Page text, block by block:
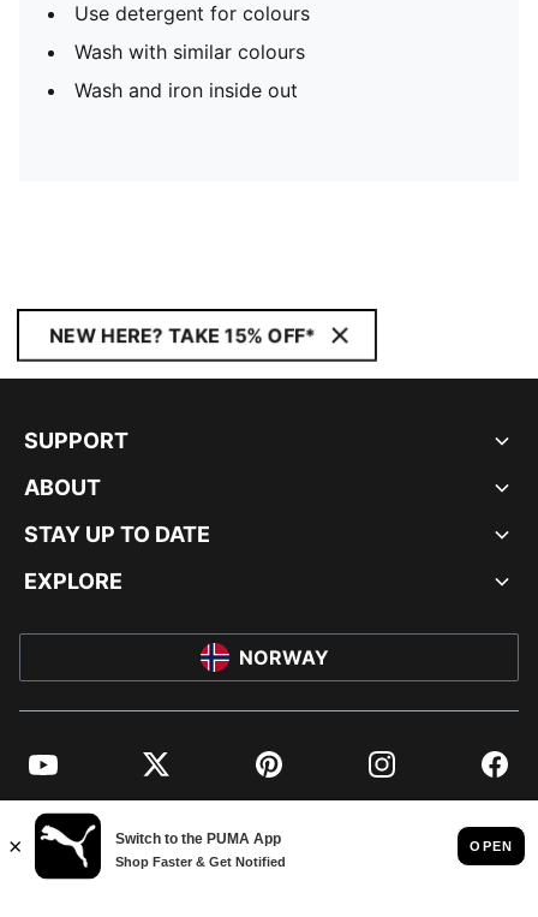
Use detergent for colours
Wash with similar colours
Wash and iron inside out
NEW HERE? TAKE 15% OFF*
SUPPORT
ABOUT
STAY UP TO DATE
EXPLORE
NORWAY
YouTube Twitter Pinterest Instagram
© PUMA EUROPE GMBH, 2026. ALL RIGHTS RESERVED
IMPRINT AND LEGAL DATA